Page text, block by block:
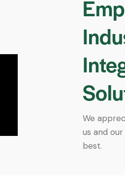
We
us and
best.